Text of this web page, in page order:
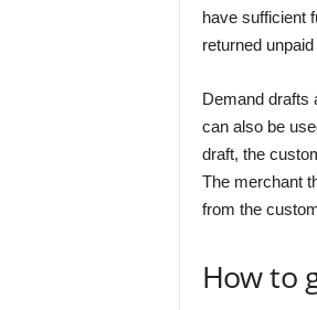
have sufficient
returned
Demand drafts
can also be
draft, the
The merchant
from the
How to